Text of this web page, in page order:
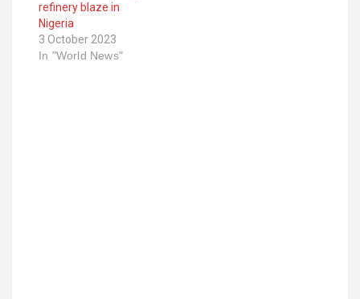
refinery blaze in
Nigeria
3 October 2023
In "World News"